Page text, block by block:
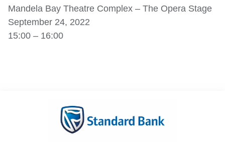
Mandela Bay Theatre Complex – The Opera Stage
September 24, 2022
15:00 – 16:00